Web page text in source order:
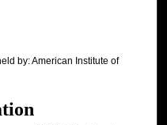
by: American Institute of